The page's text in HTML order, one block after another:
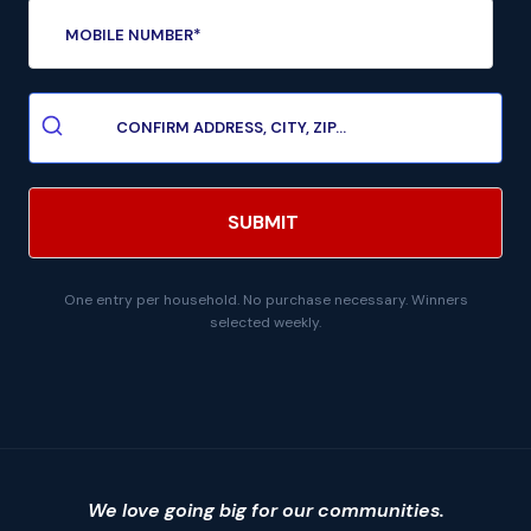
One entry per household. No purchase necessary. Winners
selected weekly.
We love going big for our communities.